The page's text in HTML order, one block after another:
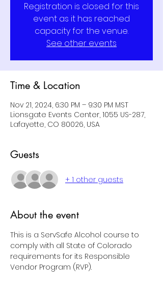
Registration is closed for this
event as it has reached
capacity for the venue.
See other events
Time & Location
Nov 21, 2024, 6:30 PM – 9:30 PM MST
Lionsgate Events Center, 1055 US-287,
Lafayette, CO 80026, USA
Guests
+ 1 other guests
About the event
This is a ServSafe Alcohol course to
comply with all State of Colorado
requirements for its Responsible
Vendor Program (RVP).